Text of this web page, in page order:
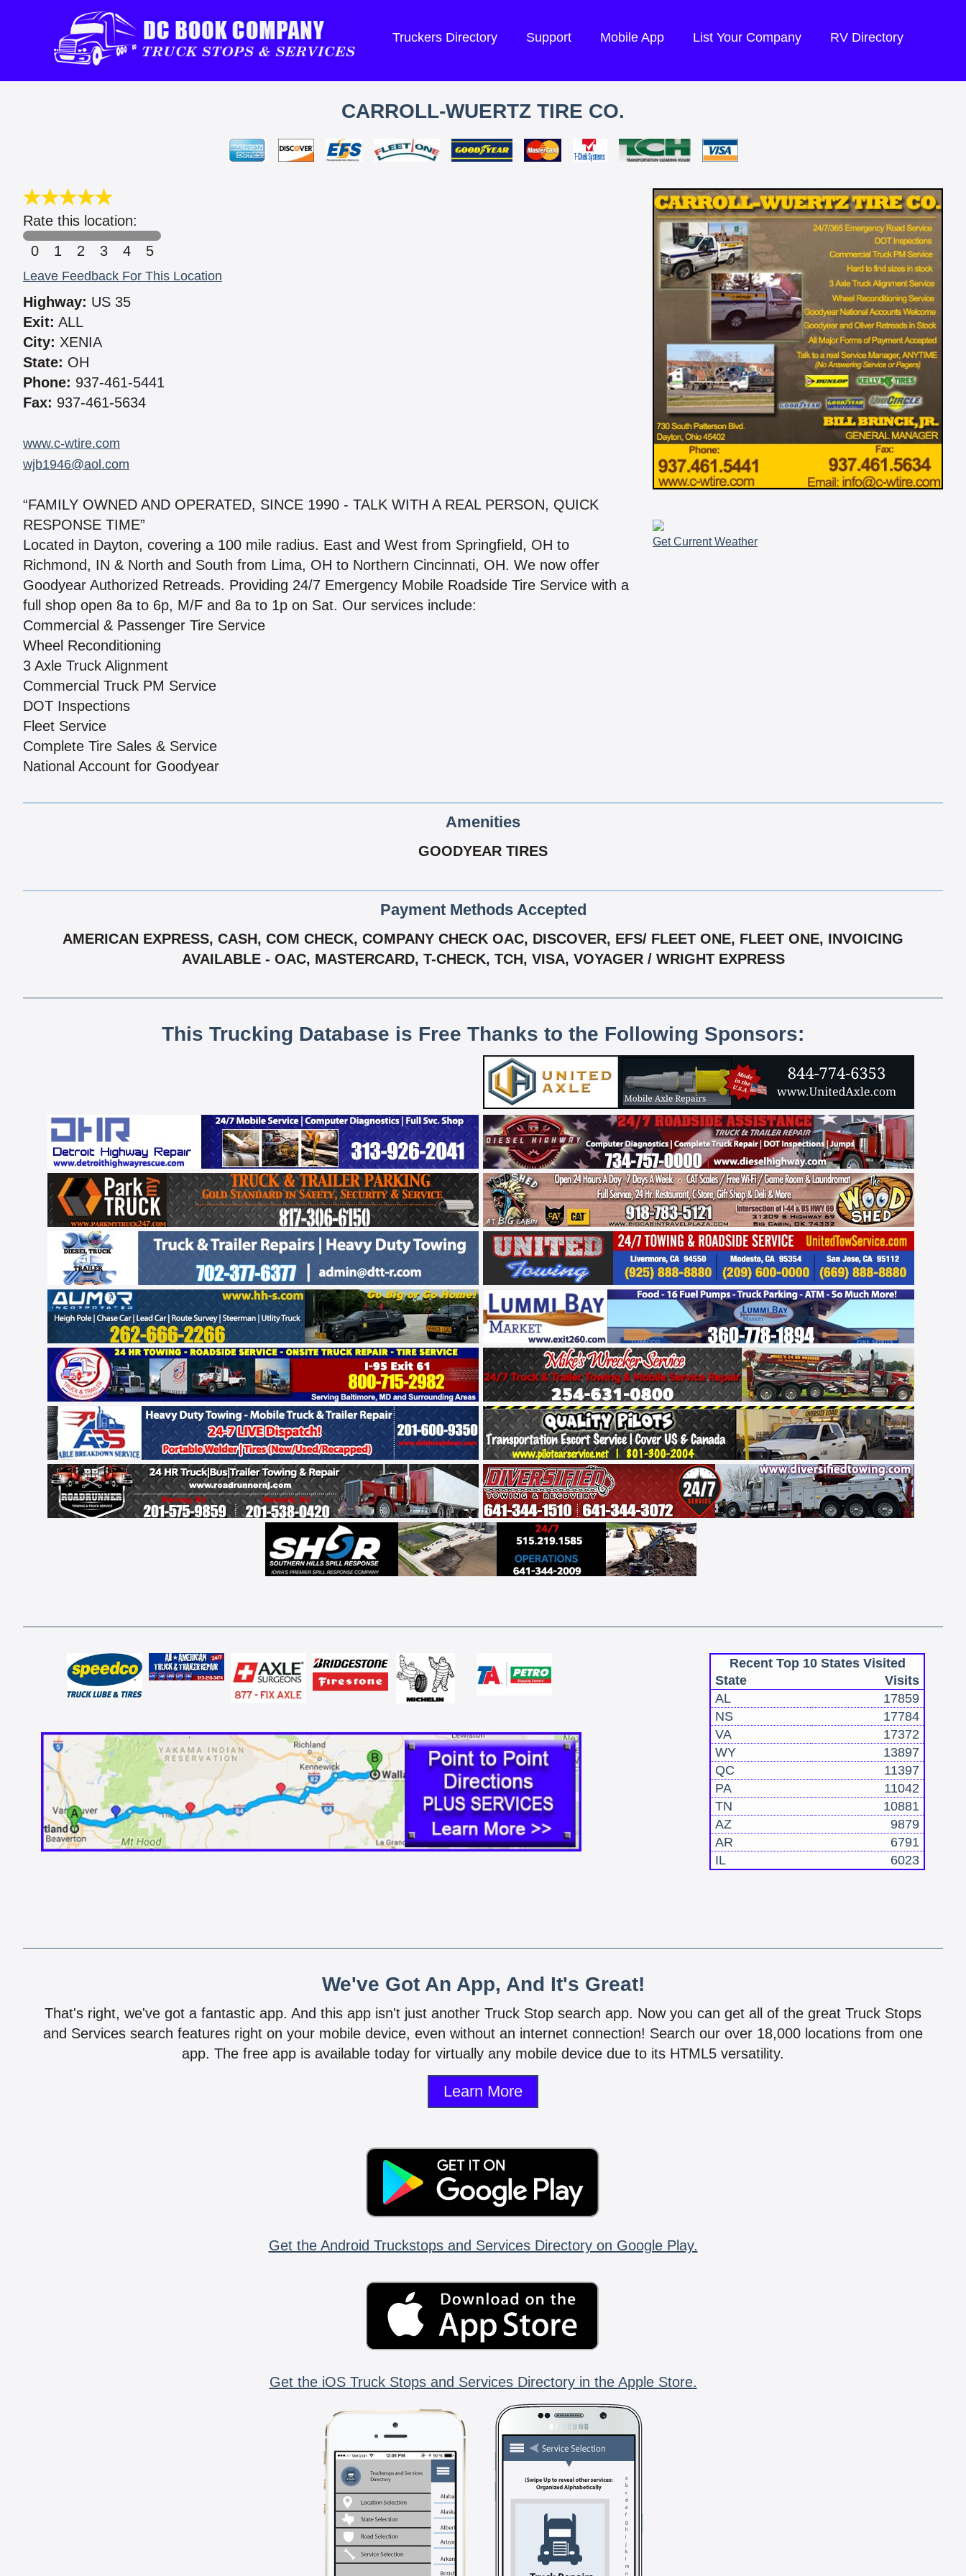
Truckers Directory Support Mobile App List Your Company RV Directory
CARROLL-WUERTZ TIRE CO.
Rate this location:
0
1 2 3 4 5
Leave Feedback For This Location
Highway: US 35
Exit: ALL
City: XENIA
State: OH
Phone: 937-461-5441
Fax: 937-461-5634
www.c-wtire.com
wjb1946@aol.com
“FAMILY OWNED AND OPERATED, SINCE 1990 - TALK WITH A REAL PERSON, QUICK
RESPONSE TIME”
Located in Dayton, covering a 100 mile radius. East and West from Springfield, OH to
Richmond, IN & North and South from Lima, OH to Northern Cincinnati, OH. We now offer
Goodyear Authorized Retreads. Providing 24/7 Emergency Mobile Roadside Tire Service with a
full shop open 8a to 6p, M/F and 8a to 1p on Sat. Our services include:
Commercial & Passenger Tire Service
Wheel Reconditioning
3 Axle Truck Alignment
Commercial Truck PM Service
DOT Inspections
Fleet Service
Complete Tire Sales & Service
National Account for Goodyear
Get Current Weather
Amenities
GOODYEAR TIRES
Payment Methods Accepted
AMERICAN EXPRESS, CASH, COM CHECK, COMPANY CHECK OAC, DISCOVER, EFS/ FLEET ONE, FLEET ONE, INVOICING
AVAILABLE - OAC, MASTERCARD, T-CHECK, TCH, VISA, VOYAGER / WRIGHT EXPRESS
This Trucking Database is Free Thanks to the Following Sponsors:
Recent Top 10 States Visited
State
Visits
AL
17859
NS
17784
VA
17372
WY
13897
QC
11397
PA
11042
TN
10881
AZ
9879
AR
6791
IL
6023
We've Got An App, And It's Great!
That's right, we've got a fantastic app. And this app isn't just another Truck Stop search app. Now you can get all of the great Truck Stops
and Services search features right on your mobile device, even without an internet connection! Search our over 18,000 locations from one
app. The free app is available today for virtually any mobile device due to its HTML5 versatility.
Learn More
Get the Android Truckstops and Services Directory on Google Play.
Get the iOS Truck Stops and Services Directory in the Apple Store.